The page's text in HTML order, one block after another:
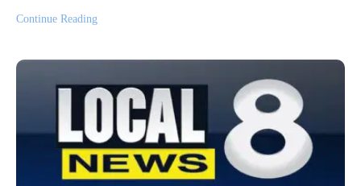
Continue Reading